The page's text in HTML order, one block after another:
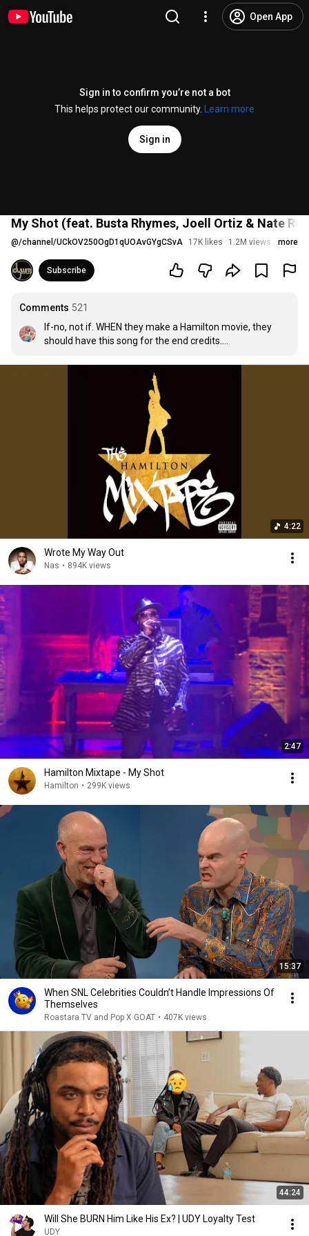
Open App
Sign in to confirm you’re not a bot
This helps protect our community.
Learn more
Sign in
My Shot (feat. Busta Rhymes, Joell Ortiz & Nate
@/channel/UCkOV250OgD1qUOAvGYgCSvA 17K likes 1.2M views 9 years
more
Subscribe
Comments 521
If-no, not if. WHEN they make a Hamilton movie, they
should have this song for the end credits.
(Edit: Yes, I get it guys. I predicted the future. 😅)
4:22
Wrote My Way Out
Nas • 894K views
2:47
Hamilton Mixtape - My Shot
Hamilton • 299K views
15:37
When SNL Celebrities Couldn’t Handle Impressions Of
Themselves
Roastara TV and Pop X GOAT • 407K views
44:24
Will She BURN Him Like His Ex? | UDY Loyalty Test
UDY